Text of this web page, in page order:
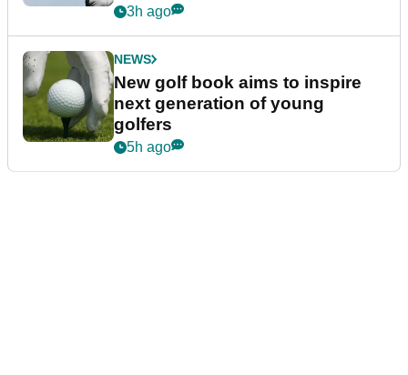
3h ago
NEWS
New golf book aims to inspire
next generation of young
golfers
5h ago